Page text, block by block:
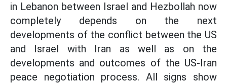
in Lebanon between Israel and Hezbollah now
completely depends on the next
developments of the conflict between the US
and Israel with Iran as well as on the
developments and outcomes of the US-Iran
peace negotiation process. All signs show